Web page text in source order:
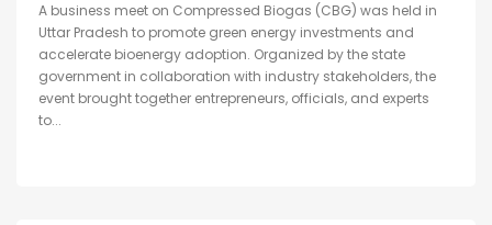
A business meet on Compressed Biogas (CBG) was held in
Uttar Pradesh to promote green energy investments and
accelerate bioenergy adoption. Organized by the state
government in collaboration with industry stakeholders, the
event brought together entrepreneurs, officials, and experts
to...